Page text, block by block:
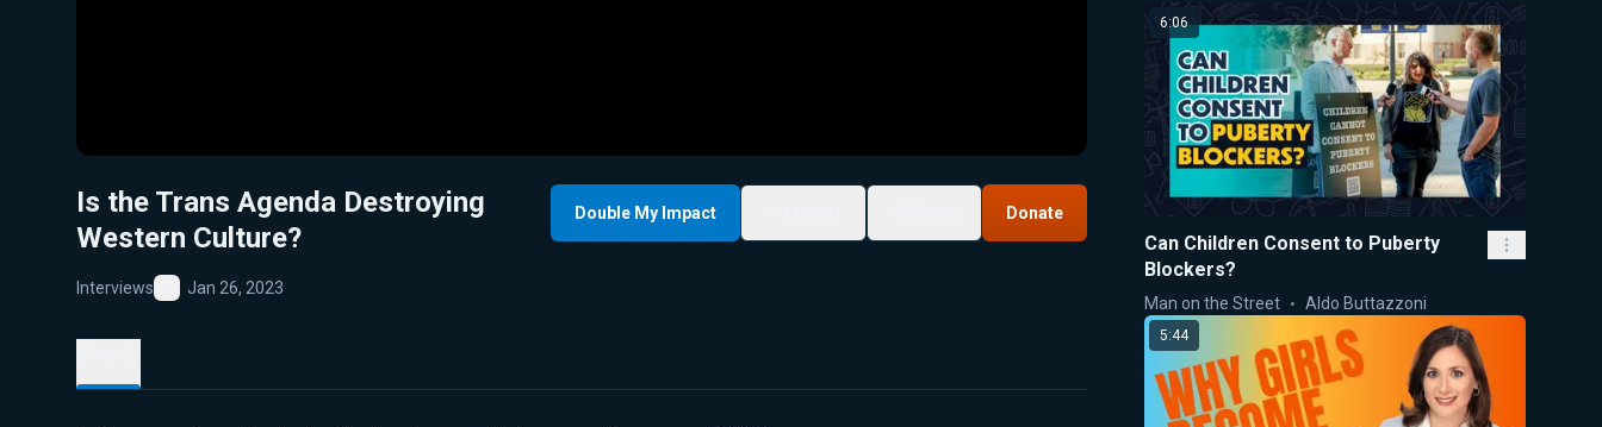
Is the Trans Agenda Destroying
Western Culture?
Interviews
Favorite
Jan 26, 2023
Double My Impact Donate
6:06
Can Children Consent to Puberty
Blockers?
Man on the Street Aldo Buttazzoni
5:44